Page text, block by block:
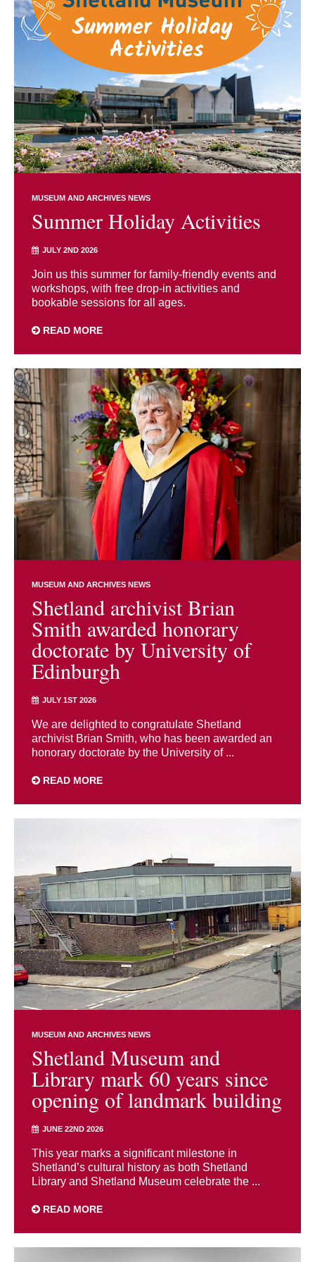
MUSEUM AND ARCHIVES NEWS
Summer Holiday Activities
JULY 2ND 2026
Join us this summer for family-friendly events and
workshops, with free drop-in activities and
bookable sessions for all ages.
READ MORE
MUSEUM AND ARCHIVES NEWS
Shetland archivist Brian
Smith awarded honorary
doctorate by University of
Edinburgh
JULY 1ST 2026
We are delighted to congratulate Shetland
archivist Brian Smith, who has been awarded an
honorary doctorate by the University of ...
READ MORE
MUSEUM AND ARCHIVES NEWS
Shetland Museum and
Library mark 60 years since
opening of landmark building
JUNE 22ND 2026
This year marks a significant milestone in
Shetland’s cultural history as both Shetland
Library and Shetland Museum celebrate the ...
READ MORE